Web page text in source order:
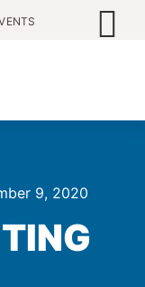
9, 2020